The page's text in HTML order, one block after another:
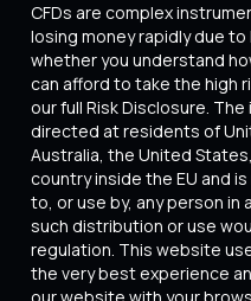
CFDs are complex
losing money rapidly due
whether you understand
can afford to take the high
our full Risk Disclosure.
directed at residents of
Australia, the United
country inside the EU and
to, or use by, any person in
such distribution or use
regulation. This website
the very best experience